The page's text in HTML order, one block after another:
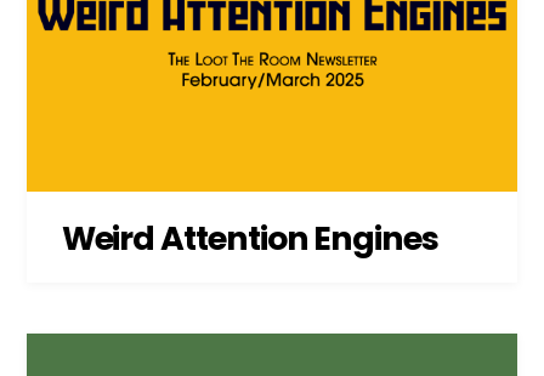
Weird Attention Engines